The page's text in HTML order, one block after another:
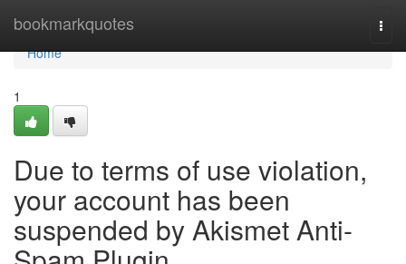
bookmarkquotes
Home
Home
1
Due to terms of use violation,
your account has been
suspended by Akismet Anti-